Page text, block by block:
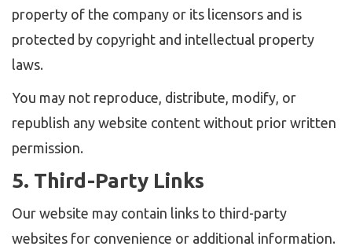
property of the company or its licensors and is
protected by copyright and intellectual property
laws.
You may not reproduce, distribute, modify, or
republish any website content without prior written
permission.
5. Third-Party Links
Our website may contain links to third-party
websites for convenience or additional information.